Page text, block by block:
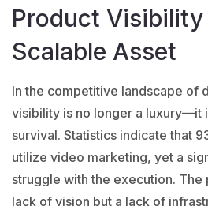
Product Visibility
Scalable Asset
In the competitive landscape of
visibility is no longer a luxury—it
survival. Statistics indicate that
utilize video marketing, yet a
struggle with the execution. The
lack of vision but a lack of